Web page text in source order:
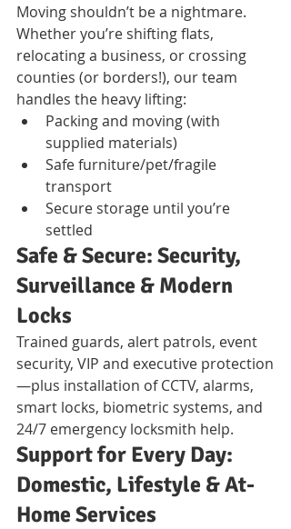
Moving shouldn’t be a nightmare.
Whether you’re shifting flats,
relocating a business, or crossing
counties (or borders!), our team
handles the heavy lifting:
Packing and moving (with
supplied materials)
Safe furniture/pet/fragile
transport
Secure storage until you’re
settled
Safe & Secure: Security,
Surveillance & Modern
Locks
Trained guards, alert patrols, event
security, VIP and executive protection
—plus installation of CCTV, alarms,
smart locks, biometric systems, and
24/7 emergency locksmith help.
Support for Every Day:
Domestic, Lifestyle & At-
Home Services